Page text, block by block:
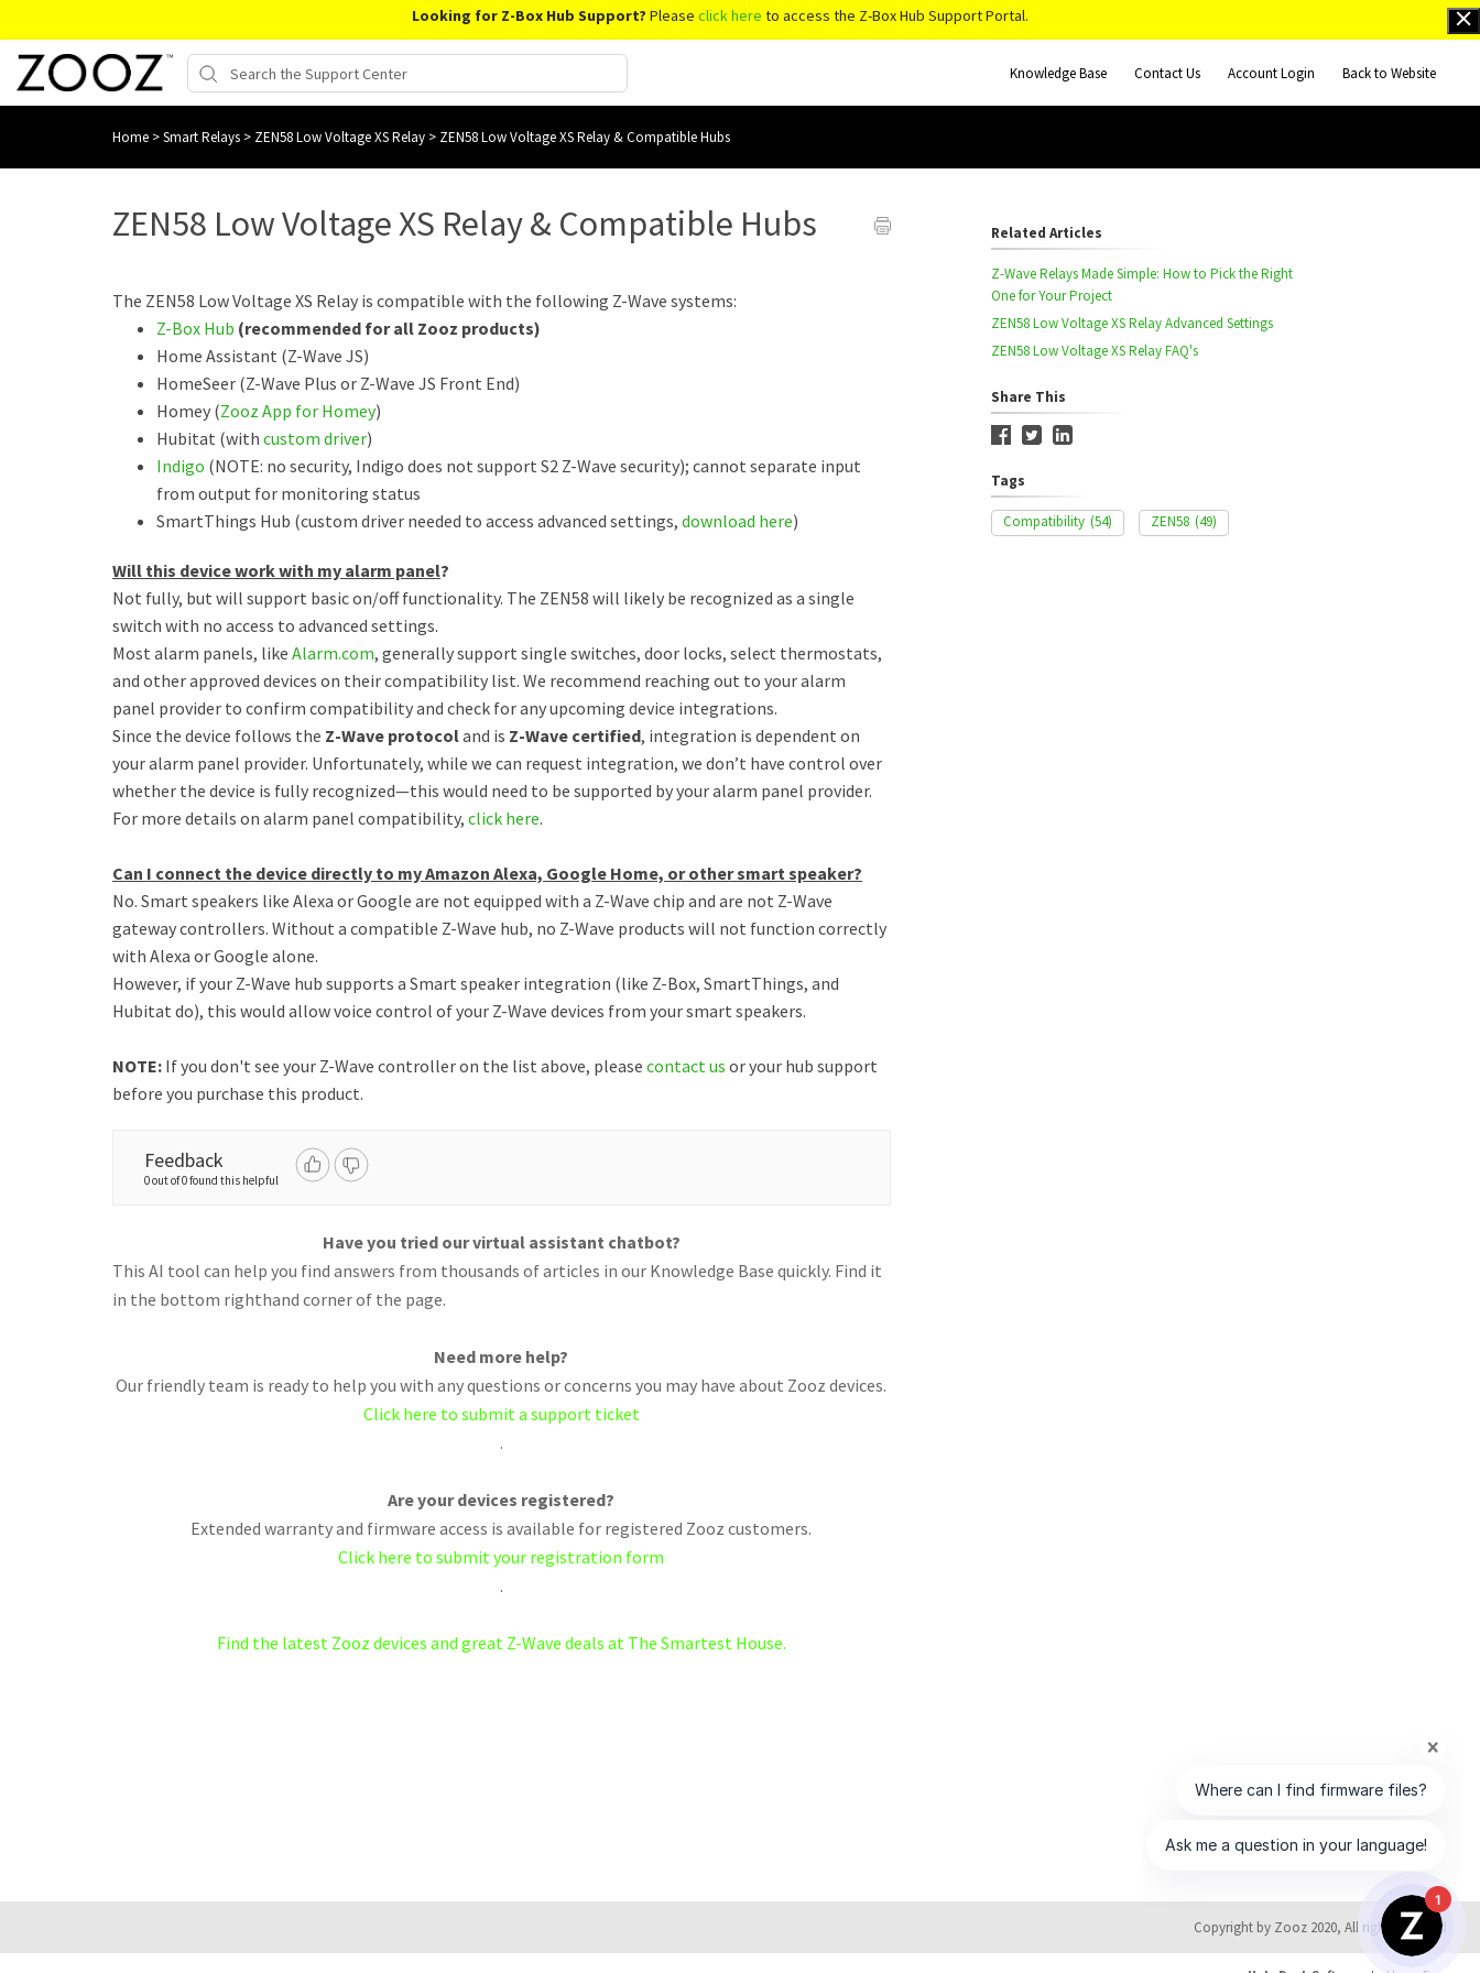
Looking for Z-Box Hub Support? Please click here to access the Z-Box Hub Support Portal.
Knowledge Base Contact Us Account Login Back to Website
Home >Smart Relays > ZEN58 Low Voltage XS Relay > ZEN58 Low Voltage XS Relay & Compatible Hubs
ZEN58 Low Voltage XS Relay & Compatible Hubs
The ZEN58 Low Voltage XS Relay is compatible with the following Z-Wave systems:
Z-Box Hub (recommended for all Zooz products)
Home Assistant (Z-Wave JS)
HomeSeer (Z-Wave Plus or Z-Wave JS Front End)
Homey (Zooz App for Homey)
Hubitat (with custom driver)
Indigo (NOTE: no security, Indigo does not support S2 Z-Wave security); cannot separate input
from output for monitoring status
SmartThings Hub (custom driver needed to access advanced settings, download here)
Will this device work with my alarm panel?
Not fully, but will support basic on/off functionality. The ZEN58 will likely be recognized as a single
switch with no access to advanced settings.
Most alarm panels, like Alarm.com, generally support single switches, door locks, select thermostats,
and other approved devices on their compatibility list. We recommend reaching out to your alarm
panel provider to confirm compatibility and check for any upcoming device integrations.
Since the device follows the Z-Wave protocoland is Z-Wave certified, integration is dependent on
your alarm panel provider. Unfortunately, while we can request integration, we don’t have control over
whether the device is fully recognized—this would need to be supported by your alarm panel provider.
For more details on alarm panel compatibility, click here.
Can I connect the device directly to my Amazon Alexa, Google Home, or other smart speaker?
No. Smart speakers like Alexa or Google are not equipped with a Z-Wave chip and are not Z-Wave
gateway controllers. Without a compatible Z-Wave hub, no Z-Wave products will not function correctly
with Alexa or Google alone.
However, if your Z-Wave hub supports a Smart speaker integration (like Z-Box, SmartThings, and
Hubitat do), this would allow voice control of your Z-Wave devices from your smart speakers.
NOTE: If you don't see your Z-Wave controller on the list above, please contact us or your hub support
before you purchase this product.
Feedback
0 out of 0 found this helpful
Have you tried our virtual assistant chatbot?
This AI tool can help you find answers from thousands of articles in our Knowledge Base quickly. Find it
in the bottom righthand corner of the page.
Need more help?
Our friendly team is ready to help you with any questions or concerns you may have about Zooz devices.
Click here to submit a support ticket
.
Are your devices registered?
Extended warranty and firmware access is available for registered Zooz customers.
Click here to submit your registration form
.
Find the latest Zooz devices and great Z-Wave deals at The Smartest House.
Related Articles
Z-Wave Relays Made Simple: How to Pick the Right
One for Your Project
ZEN58 Low Voltage XS Relay Advanced Settings
ZEN58 Low Voltage XS Relay FAQ's
Share This
Tags
Compatibility (54) ZEN58 (49)
Copyright by Zooz 2020, All rights reserved
1